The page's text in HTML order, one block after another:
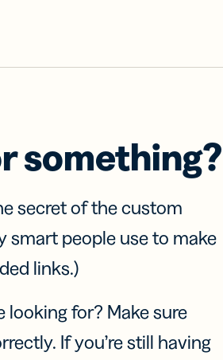
something?
secret of the custom
smart people use to make
links.)
looking for? Make sure
If you’re still having